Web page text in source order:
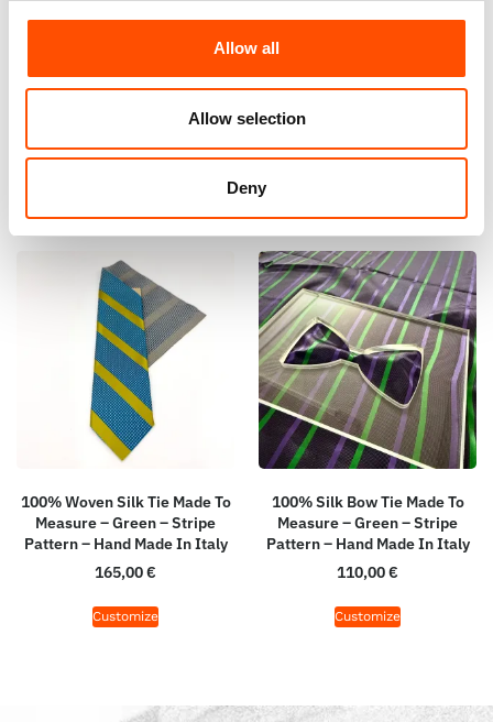
Allow all
Allow selection
Deny
100% Silk Bow Tie Made To
Measure – Woven Silk – Green
In Italy
Customize
100% Silk Bow Tie Made To
Measure – Green – Stripe
100% Woven Silk Tie Made To
Measure – Green – Stripe
Pattern – Hand Made In Italy
165,00€
Customize
100% Silk Bow Tie Made To
Measure – Green – Stripe
Pattern – Hand Made In Italy
110,00€
Customize